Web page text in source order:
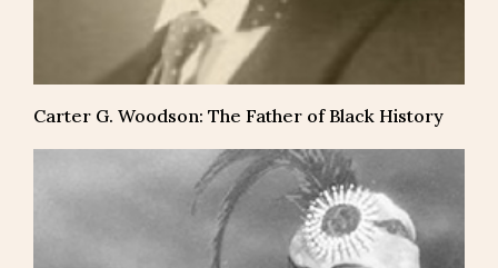
Carter G. Woodson: The Father of Black History